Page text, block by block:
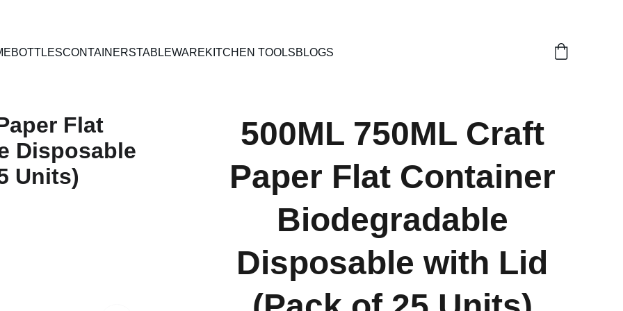
BOTTLESCONTAINERSTABLEWAREKITCHEN TOOLSBLOGS
500ML 750ML Craft
Paper Flat Container
Biodegradable
Disposable with Lid